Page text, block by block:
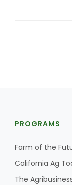
PROGRAMS
Farm of the
California Ag
The